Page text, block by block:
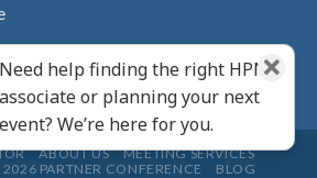
ABOUT US
MEETING SERVICES
2026 PARTNER CONFERENCE
BLOG
Need help finding the right HPN
associate or planning your next
event? We’re here for you.